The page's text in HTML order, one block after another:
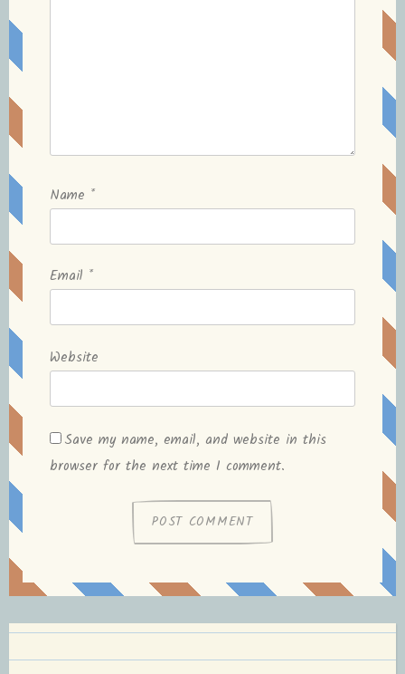
Name *
Email *
Website
Save my name, email, and website in this
browser for the next time I comment.